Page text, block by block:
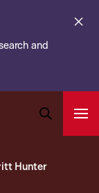
and
Bar
Hunter